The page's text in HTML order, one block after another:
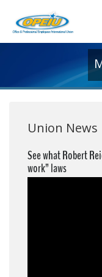
Media Center
Union News
See what Robert
work” laws